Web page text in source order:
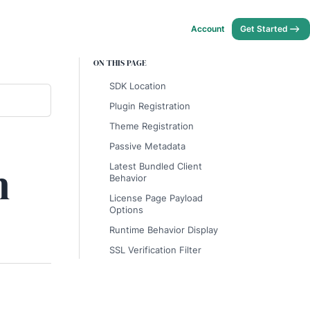
Account Get Started
ON THIS PAGE
SDK Location
Plugin Registration
Theme Registration
Passive Metadata
Latest Bundled Client
Behavior
License Page Payload
Options
Runtime Behavior Display
SSL Verification Filter